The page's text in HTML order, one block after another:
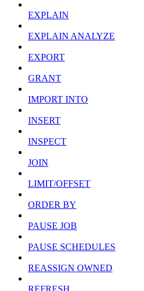
EXPLAIN
EXPLAIN ANALYZE
EXPORT
GRANT
IMPORT INTO
INSERT
INSPECT
JOIN
LIMIT/OFFSET
ORDER BY
PAUSE JOB
PAUSE SCHEDULES
REASSIGN OWNED